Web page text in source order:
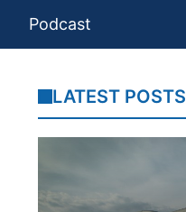
Podcast
LATEST POSTS